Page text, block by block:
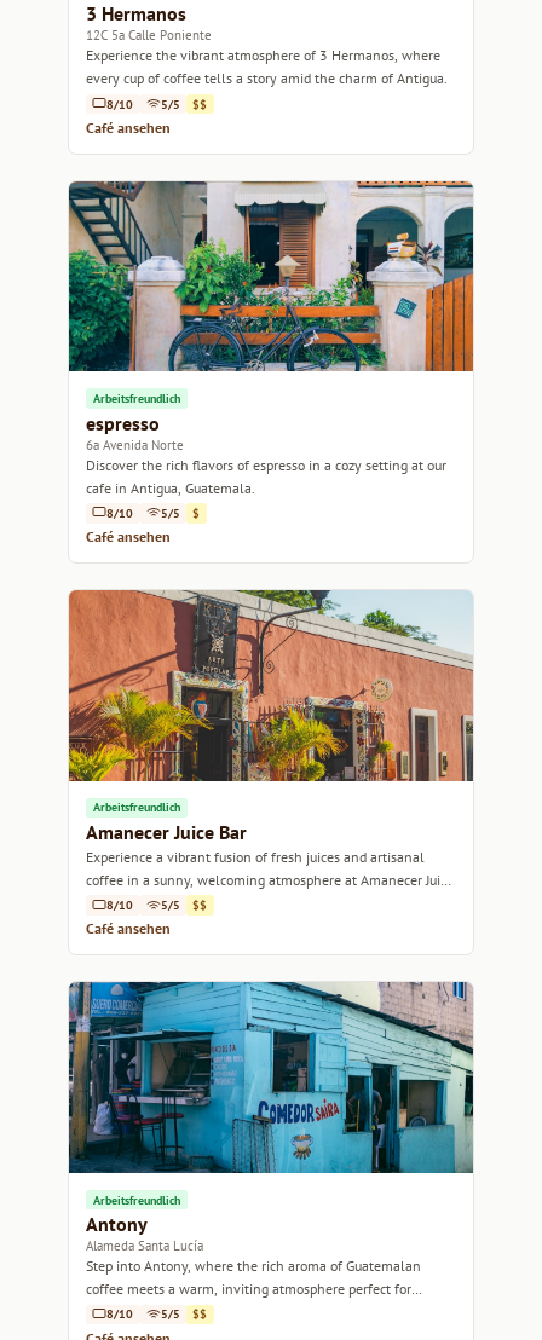
3 Hermanos
12C 5a Calle Poniente
Experience the vibrant atmosphere of 3 Hermanos, where
every cup of coffee tells a story amid the charm of Antigua.
8/10 5/5 $$
Café ansehen
Arbeitsfreundlich
espresso
6a Avenida Norte
Discover the rich flavors of espresso in a cozy setting at our
cafe in Antigua, Guatemala.
8/10 5/5 $
Café ansehen
Arbeitsfreundlich
Amanecer Juice Bar
Experience a vibrant fusion of fresh juices and artisanal
coffee in a sunny, welcoming atmosphere at Amanecer Juice
Bar.8/10 5/5 $$
Café ansehen
Arbeitsfreundlich
Antony
Alameda Santa Lucía
Step into Antony, where the rich aroma of Guatemalan
coffee meets a warm, inviting atmosphere perfect for
relaxation or work.
8/10 5/5 $$